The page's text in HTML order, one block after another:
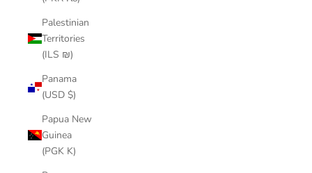
Palestinian
Territories
(ILS ₪)
Panama
(USD $)
Papua New
Guinea
(PGK K)